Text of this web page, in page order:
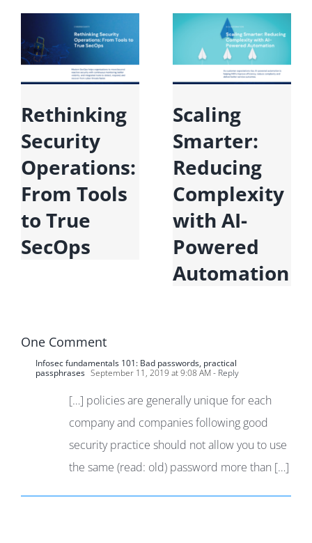
Microsoft
Fabric:
Unifying
Data for the
Era of AI
Rethinking
Security
Operations:
From Tools
to True
SecOps
Infosec fundamentals 101: Bad passwords, practical
passphrases September 11, 2019 at 9:08 AM
[…] policies are generally unique for each
company and companies following good
security practice should not allow you to use
the same (read: old) password more than […]